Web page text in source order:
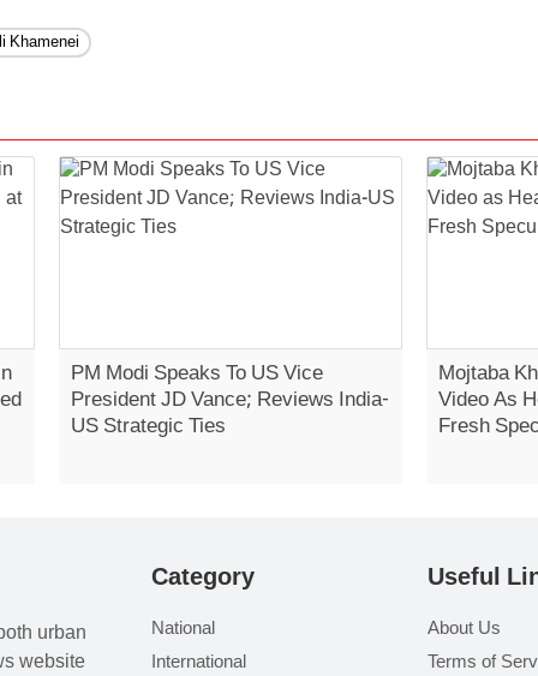
Khamenei
PM Modi Speaks To US Vice
President JD Vance; Reviews India-
US Strategic Ties
Mojtaba
Video As
Fresh
urban
website
Category
National
International
Useful
About Us
Terms of